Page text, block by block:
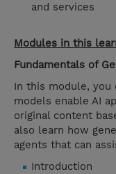
and services
Modules in this
Fundamentals of
In this module, you
models enable AI
original content
also learn how
agents that can
Introduction